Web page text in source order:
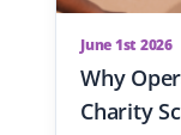
June 1st 2026
Why
Charity